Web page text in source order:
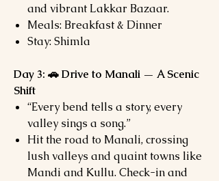
and vibrant Lakkar Bazaar.
Meals: Breakfast & Dinner
Stay: Shimla
Day 3: 🚗 Drive to Manali — A Scenic
Shift
“Every bend tells a story, every
valley sings a song.”
Hit the road to Manali, crossing
lush valleys and quaint towns like
Mandi and Kullu. Check-in and